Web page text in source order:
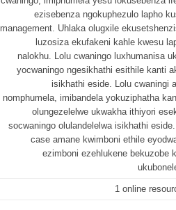
ezisebenza ngokuphezulo lapho
management. Uhlaka olugxile
luzosiza ekufakeni kahle kwesu
nalokhu. Lolu cwaningo luxhumanisa
yocwaningo ngesikhathi esithile kanti
isikhathi eside. Lolu cwaningi
nomphumela, imibandela yokuziphatha
olungezelelwe ukwakha ithiyori
socwaningo olulandelelwa isikhathi
case amane kwimboni ethile
ezimboni ezehlukene bekuzobe
1 online